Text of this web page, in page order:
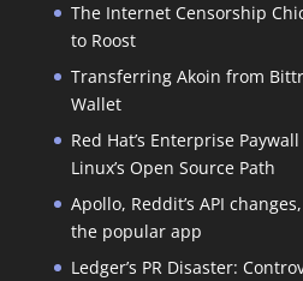
The Internet Censorship
to Roost
Transferring Akoin from
Wallet
Red Hat’s Enterprise
Linux’s Open Source Path
Apollo, Reddit’s API
the popular app
Ledger’s PR Disaster: